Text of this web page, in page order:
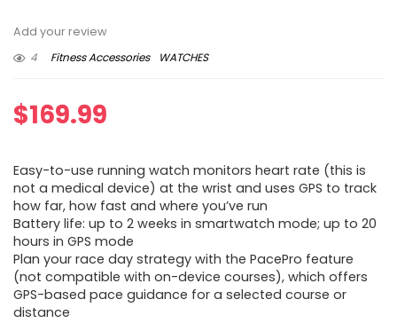
Add your review
4
Fitness Accessories WATCHES
$169.99
Easy-to-use running watch monitors heart rate (this is
not a medical device) at the wrist and uses GPS to track
how far, how fast and where you’ve run
Battery life: up to 2 weeks in smartwatch mode; up to 20
hours in GPS mode
Plan your race day strategy with the PacePro feature
(not compatible with on-device courses), which offers
GPS-based pace guidance for a selected course or
distance